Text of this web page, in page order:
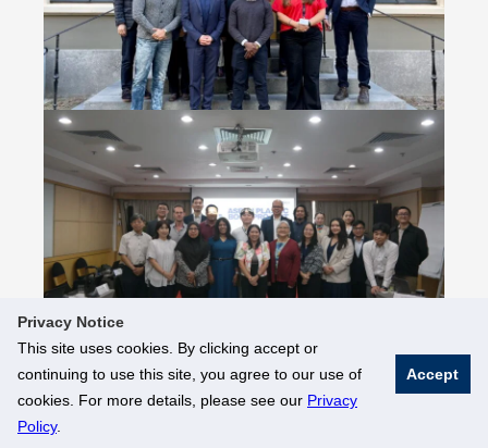
Privacy Notice
This site uses cookies. By clicking accept or
continuing to use this site, you agree to our use of
cookies. For more details, please see our Privacy
Policy.
Accept
© National University of Singapore. All Rights Reserved